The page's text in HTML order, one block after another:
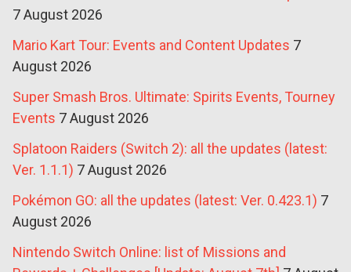
7 August 2026
Mario Kart Tour: Events and Content Updates 7
August 2026
Super Smash Bros. Ultimate: Spirits Events, Tourney
Events 7 August 2026
Splatoon Raiders (Switch 2): all the updates (latest:
Ver. 1.1.1) 7 August 2026
Pokémon GO: all the updates (latest: Ver. 0.423.1) 7
August 2026
Nintendo Switch Online: list of Missions and